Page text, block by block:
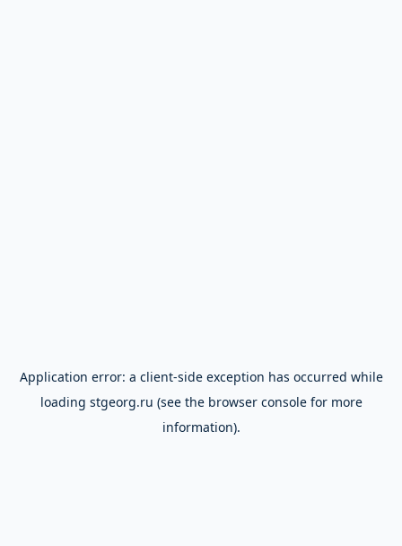
Application error: a client-side exception has occurred while
loading stgeorg.ru (see the browser consolefor more
information).